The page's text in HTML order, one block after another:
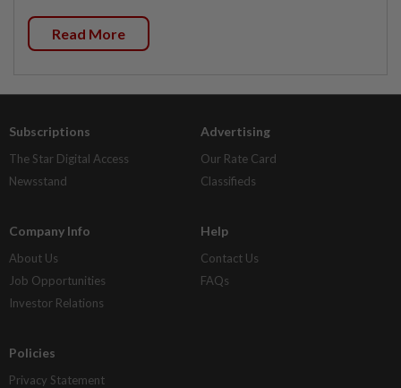
Read More
Subscriptions
The Star Digital Access
Newsstand
Advertising
Our Rate Card
Classifieds
Company Info
About Us
Job Opportunities
Investor Relations
Help
Contact Us
FAQs
Policies
Privacy Statement